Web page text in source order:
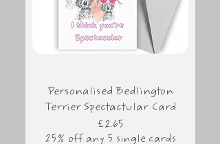
Personalised Bedlington
Terrier Spectactular Card
Price
£2.65
25% off any 5 single cards